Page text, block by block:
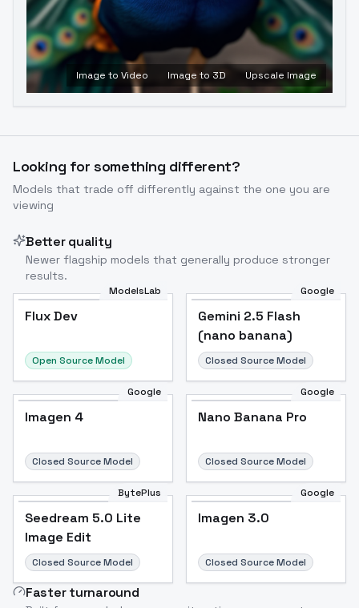
Image to Video Image to 3D Upscale Image
Looking for something different?
Models that trade off differently against the one you are
viewing
Better quality
Newer flagship models that generally produce stronger
results.
ModelsLab
Flux Dev
Open Source Model
Google
Gemini 2.5 Flash
(nano banana)
Closed Source Model
Google
Imagen 4
Closed Source Model
Google
Nano Banana Pro
Closed Source Model
BytePlus
Seedream 5.0 Lite
Image Edit
Closed Source Model
Google
Imagen 3.0
Closed Source Model
Faster turnaround